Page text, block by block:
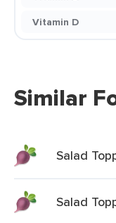
Vitamin D
Similar
Salad
Salad